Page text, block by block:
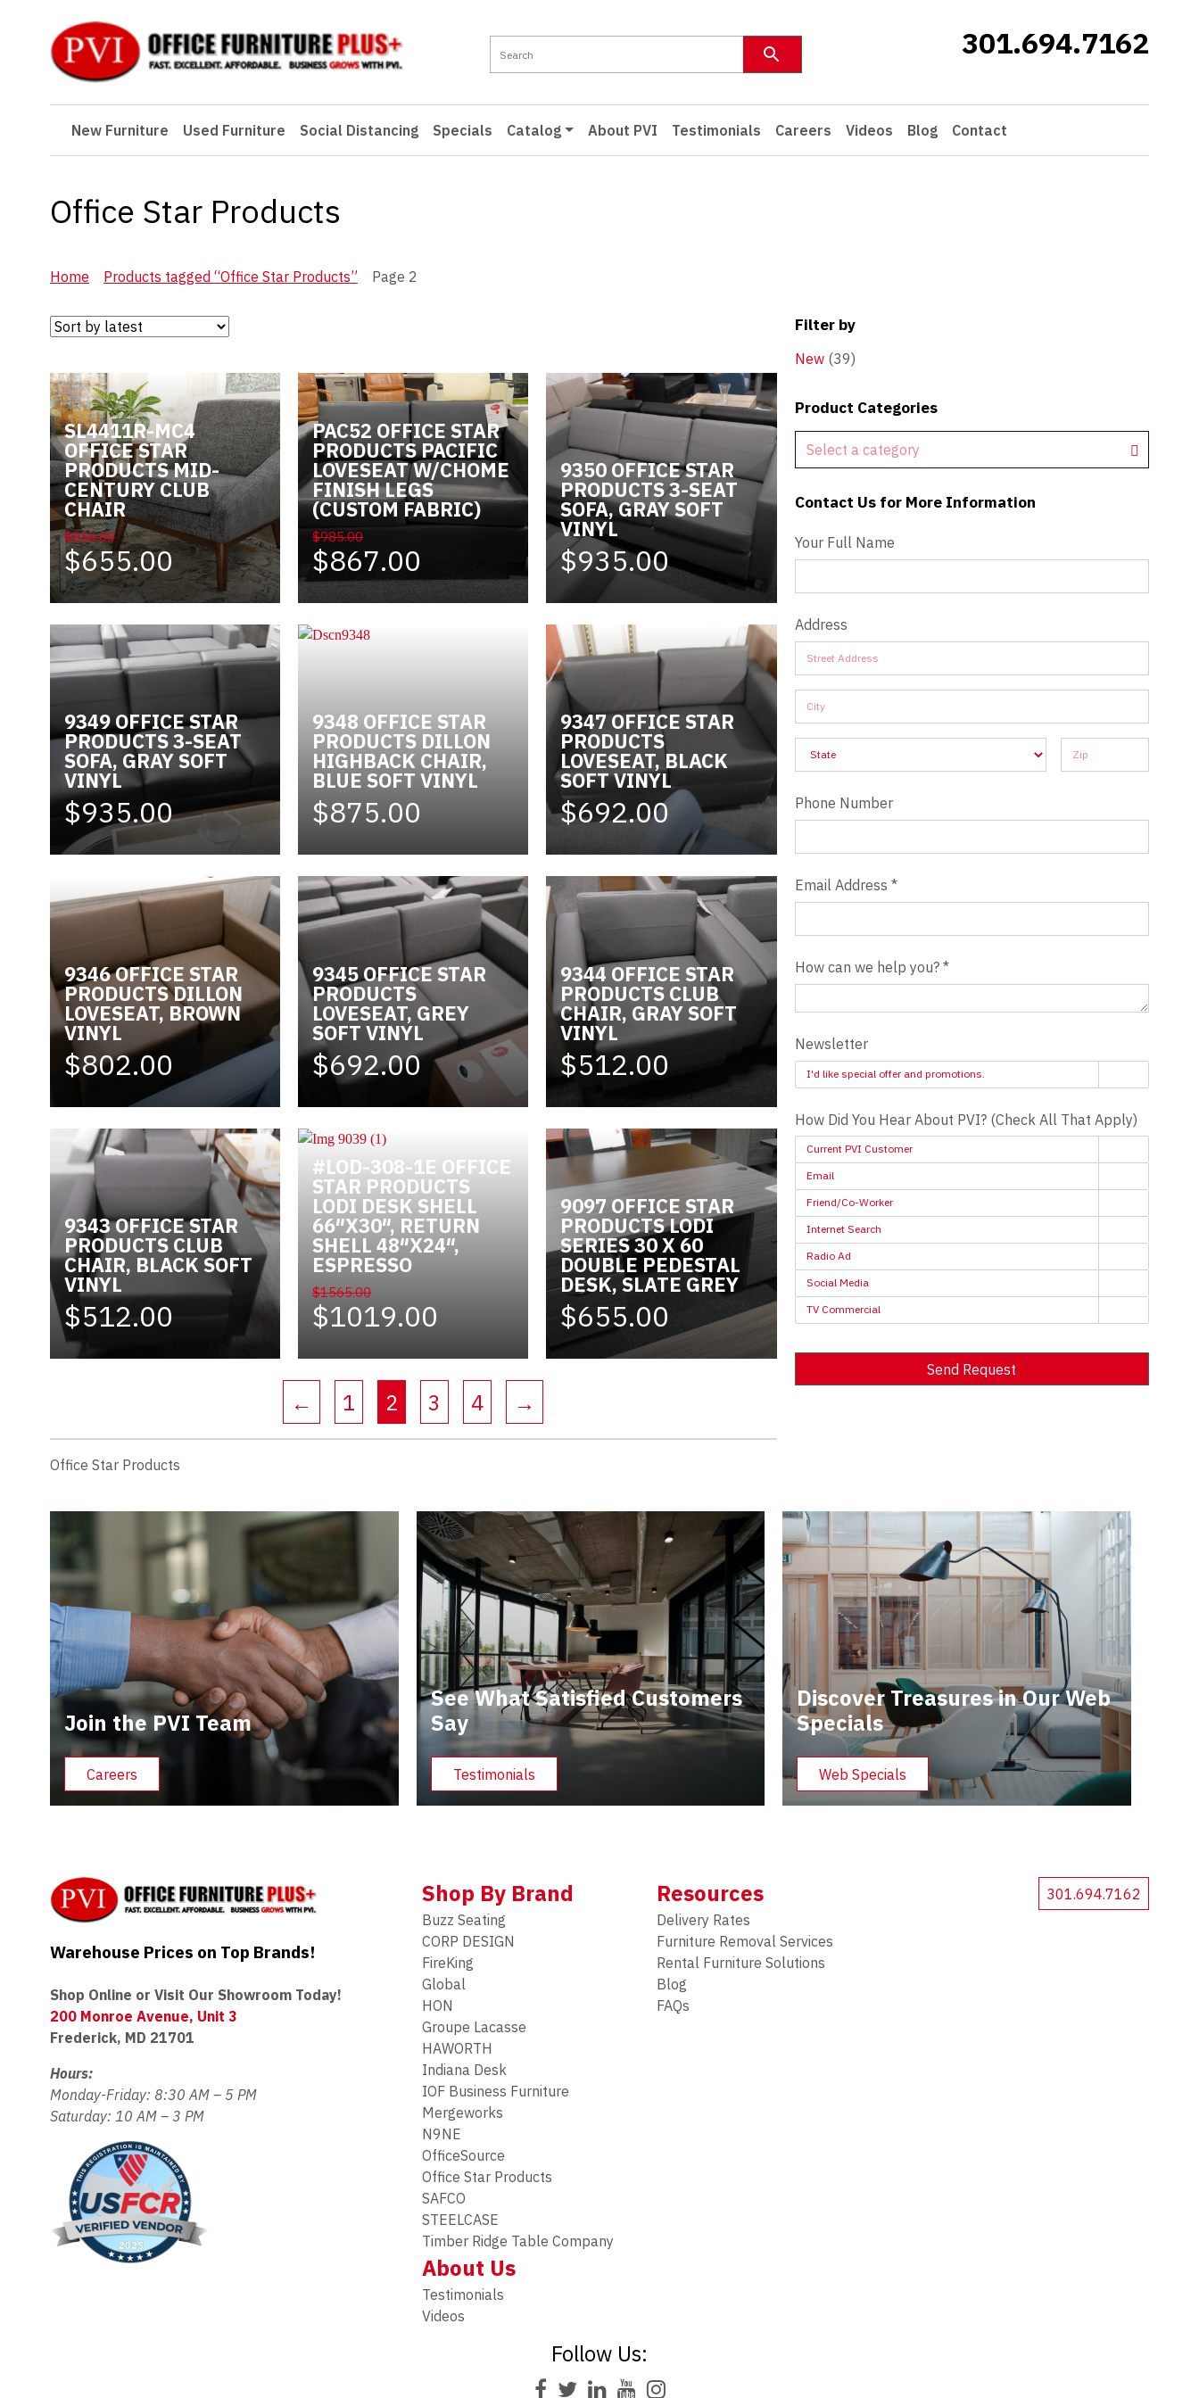
301.694.7162
New Furniture Used Furniture Social Distancing Specials Catalog About PVI Testimonials Careers Videos Blog Contact
New Furniture
Used Furniture
Specials
Catalog
About PVI
Careers
Videos
Blog
Contact
Office Star Products
Home Products tagged “Office Star Products” Page 2
SL4411R-MC4
OFFICE STAR
PRODUCTS MID-
CENTURY CLUB
CHAIR
$850.00
$655.00
PAC52 OFFICE STAR
PRODUCTS PACIFIC
LOVESEAT W/CHOME
FINISH LEGS
(CUSTOM FABRIC)
$985.00
$867.00
9350 OFFICE STAR
PRODUCTS 3-SEAT
SOFA, GRAY SOFT
VINYL
$935.00
9349 OFFICE STAR
PRODUCTS 3-SEAT
SOFA, GRAY SOFT
VINYL
$935.00
9348 OFFICE STAR
PRODUCTS DILLON
HIGHBACK CHAIR,
BLUE SOFT VINYL
$875.00
9347 OFFICE STAR
PRODUCTS
LOVESEAT, BLACK
SOFT VINYL
$692.00
9346 OFFICE STAR
PRODUCTS DILLON
LOVESEAT, BROWN
VINYL
$802.00
9345 OFFICE STAR
PRODUCTS
LOVESEAT, GREY
SOFT VINYL
$692.00
9344 OFFICE STAR
PRODUCTS CLUB
CHAIR, GRAY SOFT
VINYL
$512.00
9343 OFFICE STAR
PRODUCTS CLUB
CHAIR, BLACK SOFT
VINYL
$512.00
#LOD-308-1E OFFICE
STAR PRODUCTS
LODI DESK SHELL
66″X30″, RETURN
SHELL 48″X24″,
ESPRESSO
$1565.00
$1019.00
9097 OFFICE STAR
PRODUCTS LODI
SERIES 30 X 60
DOUBLE PEDESTAL
DESK, SLATE GREY
$655.00
← 1 2 (current)
3 4 →
Filter by
New (39)
Product Categories
Select a category
Contact Us - Extended
Contact Us for More Information
Your Full Name
Address
Address
Address
Address
Address Address
Phone Number
Email Address *
How can we help you? *
Newsletter
I'd like special offer and promotions.
How Did You Hear About PVI? (Check All That Apply)
Current PVI Customer
Email
Friend/Co-Worker
Internet Search
Radio Ad
Social Media
TV Commercial
Send Request
Office Star Products
Join the PVI Team
Careers
See What Satisfied Customers
Say
Testimonials
Discover Treasures in Our Web
Specials
Web Specials
Warehouse Prices on Top Brands!
Shop Online or Visit Our Showroom Today!
200 Monroe Avenue, Unit 3
Frederick, MD 21701
Hours:
Monday-Friday: 8:30 AM – 5 PM
Saturday: 10 AM – 3 PM
Shop By Brand
Buzz Seating
CORP DESIGN
FireKing
Global
HON
Groupe Lacasse
HAWORTH
Indiana Desk
IOF Business Furniture
Mergeworks
N9NE
OfficeSource
Office Star Products
SAFCO
STEELCASE
Timber Ridge Table Company
Resources
Delivery Rates
Furniture Removal Services
Rental Furniture Solutions
Blog
FAQs
About Us
Testimonials
Videos
301.694.7162
Follow Us: